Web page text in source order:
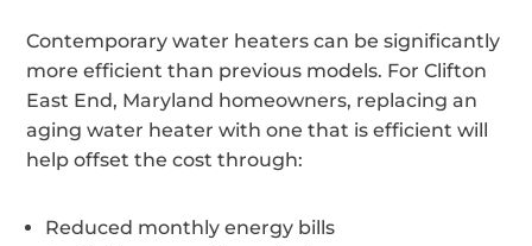
Contemporary water heaters can be significantly
more efficient than previous models. For Clifton
East End, Maryland homeowners, replacing an
aging water heater with one that is efficient will
help offset the cost through:
Reduced monthly energy bills